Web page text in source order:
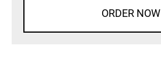
ORDER NOW